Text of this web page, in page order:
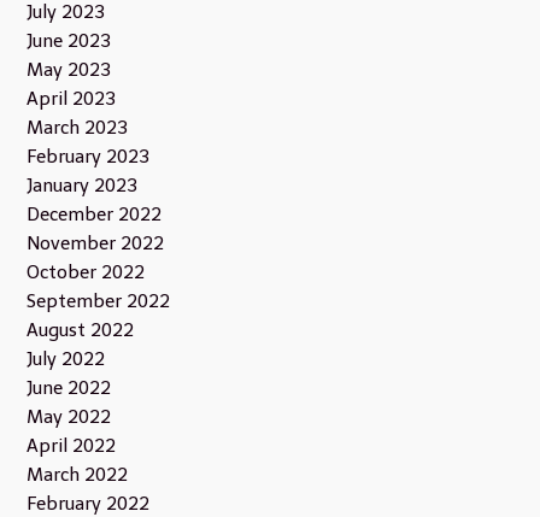
July 2023
June 2023
May 2023
April 2023
March 2023
February 2023
January 2023
December 2022
November 2022
October 2022
September 2022
August 2022
July 2022
June 2022
May 2022
April 2022
March 2022
February 2022